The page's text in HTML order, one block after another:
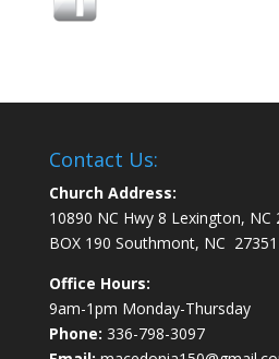
Contact Us:
Church Address:
10890 NC Hwy 8 Lexington,
BOX 190 Southmont, NC 27351
Office Hours:
9am-1pm Monday-Thursday
Phone: 336-798-3097